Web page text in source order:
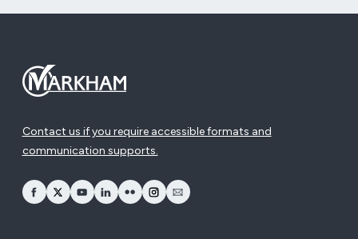
Contact us if you require accessible formats and
communication supports.
opens Facebook in a new window
opens Twitter in a new window
opens YouTube in a new window
opens LinkedIn in a new window
opens Flickr in a new window
opens Instagram in a new window
opens Email in a new window